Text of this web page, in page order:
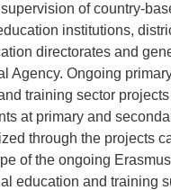
of country-
institutions,
directorates and
Agency. Ongoing
training sector
at primary and
through the projects
of the ongoing
education and training